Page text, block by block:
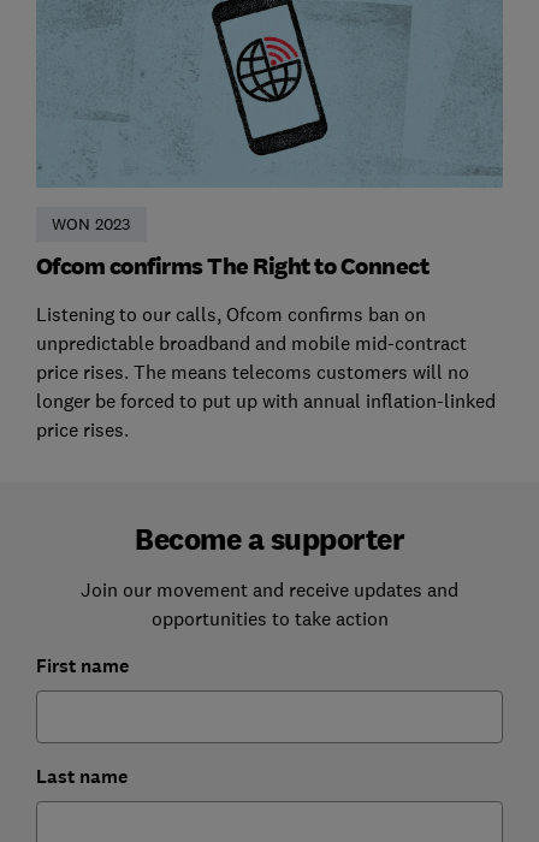
WON 2023
Ofcom confirms The Right to Connect
Listening to our calls, Ofcom confirms ban on
unpredictable broadband and mobile mid-contract
price rises. The means telecoms customers will no
longer be forced to put up with annual inflation-linked
price rises.
Become a supporter
Join our movement and receive updates and
opportunities to take action
First name
Last name